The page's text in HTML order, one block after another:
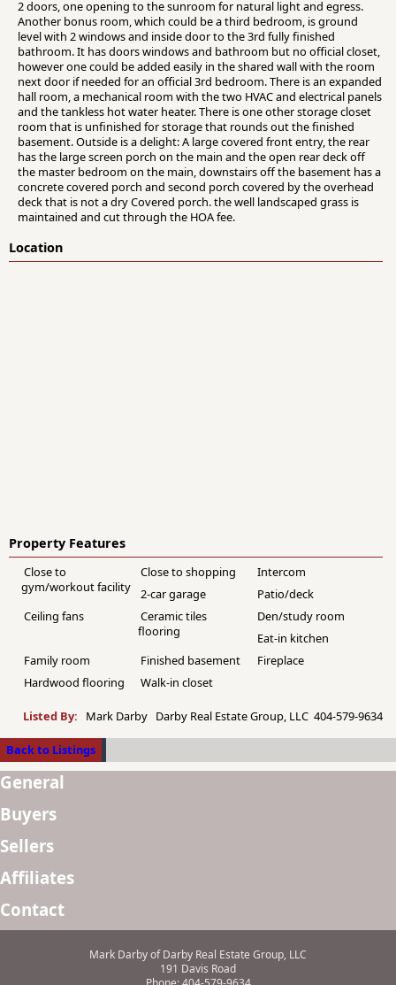
2 doors, one opening to the sunroom for natural light and egress.
Another bonus room, which could be a third bedroom, is ground
level with 2 windows and inside door to the 3rd fully finished
bathroom. It has doors windows and bathroom but no official closet,
however one could be added easily in the shared wall with the room
next door if needed for an official 3rd bedroom. There is an expanded
hall room, a mechanical room with the two HVAC and electrical panels
and the tankless hot water heater. There is one other storage closet
room that is unfinished for storage that rounds out the finished
basement. Outside is a delight: A large covered front entry, the rear
has the large screen porch on the main and the open rear deck off
the master bedroom on the main, downstairs off the basement has a
concrete covered porch and second porch covered by the overhead
deck that is not a dry Covered porch. the well landscaped grass is
maintained and cut through the HOA fee.
Location
Property Features
Close to
gym/workout facility
Close to shopping
Intercom
2-car garage
Patio/deck
Ceiling fans
Ceramic tiles
flooring
Den/study room
Eat-in kitchen
Family room
Finished basement
Fireplace
Hardwood flooring
Walk-in closet
Listed By: Mark Darby Darby Real Estate Group, LLC 404-579-9634
Back to Listings
General
Buyers
Sellers
Affiliates
Contact
Mark Darby of Darby Real Estate Group, LLC
191 Davis Road